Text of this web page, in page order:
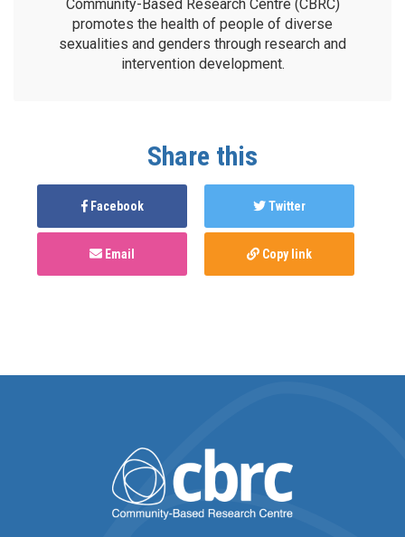
Community-Based Research Centre (CBRC)
promotes the health of people of diverse
sexualities and genders through research and
intervention development.
Share this
Facebook Twitter
Email Copy link